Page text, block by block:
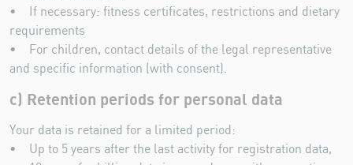
• If necessary: fitness certificates, restrictions and dietary
requirements
• For children, contact details of the legal representative
and specific information (with consent).
c) Retention periods for personal data
Your data is retained for a limited period:
• Up to 5 years after the last activity for registration data,